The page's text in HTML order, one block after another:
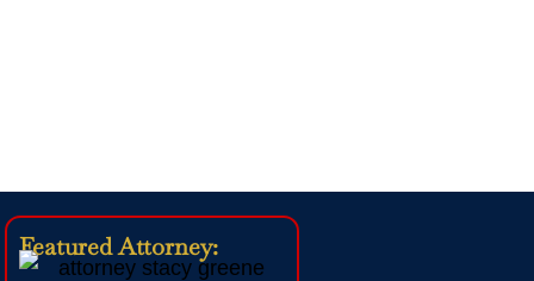
Featured Attorney: